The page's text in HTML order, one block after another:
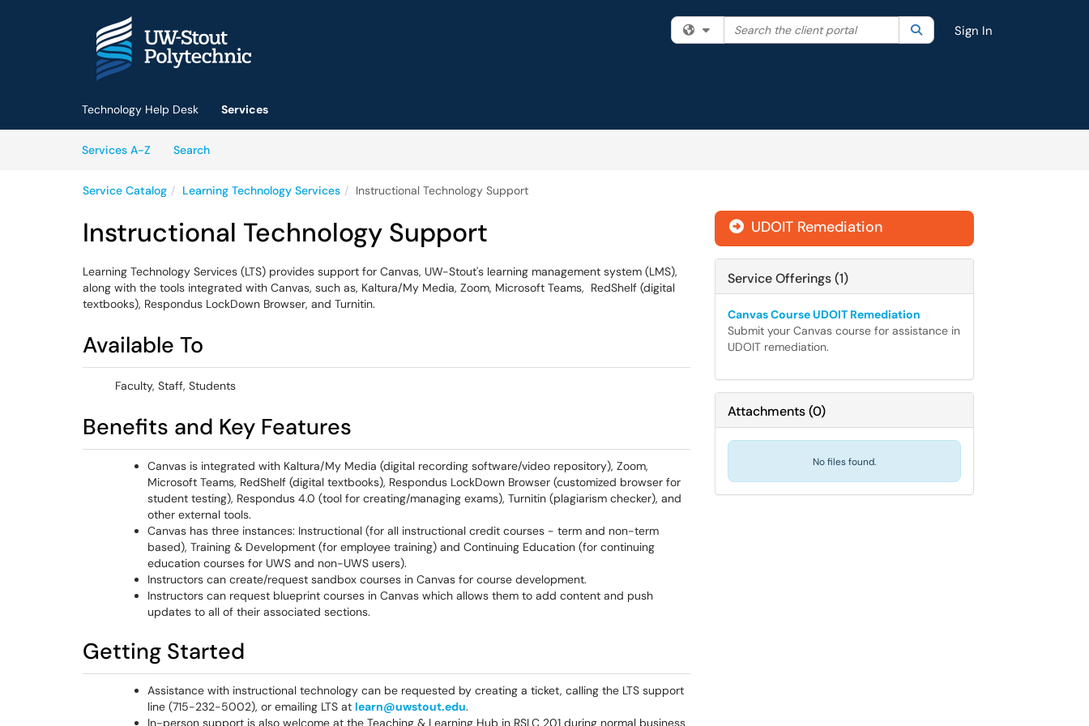
Filter your search by category. Current category:All
Search the client portal SearchSign In
Technology Help Desk
Services
Services A-Z
SearchServices
Service Catalog Learning Technology Services Instructional Technology Support
Instructional Technology Support
Learning Technology Services (LTS) provides support for Canvas, UW-Stout's learning management system (LMS),
along with the tools integrated with Canvas, such as, Kaltura/My Media, Zoom, Microsoft Teams, RedShelf (digital
textbooks), Respondus LockDown Browser, and Turnitin.
Available To
Faculty, Staff, Students
Benefits and Key Features
Canvas is integrated with Kaltura/My Media (digital recording software/video repository), Zoom,
Microsoft Teams, RedShelf (digital textbooks), Respondus LockDown Browser (customized browser for
student testing), Respondus 4.0 (tool for creating/managing exams), Turnitin (plagiarism checker), and
other external tools.
Canvas has three instances: Instructional (for all instructional credit courses - term and non-term
based), Training & Development (for employee training) and Continuing Education (for continuing
education courses for UWS and non-UWS users).
Instructors can create/request sandbox courses in Canvas for course development.
Instructors can request blueprint courses in Canvas which allows them to add content and push
updates to all of their associated sections.
Getting Started
Assistance with instructional technology can be requested by creating a ticket, calling the LTS support
line (715-232-5002), or emailing LTS at learn@uwstout.edu.
In-person support is also welcome at the Teaching & Learning Hub in RSLC 201 during normal business
 UDOIT Remediation
Service Offerings (1)
Canvas Course UDOIT Remediation
Submit your Canvas course for assistance in
UDOIT remediation.
Attachments(0)
No files found.